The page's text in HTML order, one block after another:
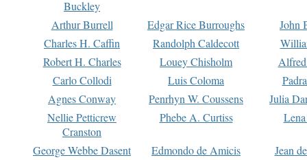
Buckley
Arthur Burrell Edgar Rice Burroughs
John
Charles H. Caffin
Randolph Caldecott
Robert H. Charles
Louey Chisholm
Carlo Collodi
Luis Coloma
Agnes Conway
Penrhyn W. Coussens
Julia
Nellie Petticrew
Cranston
Phebe A. Curtiss
George Webbe Dasent Edmondo de Amicis
Jean